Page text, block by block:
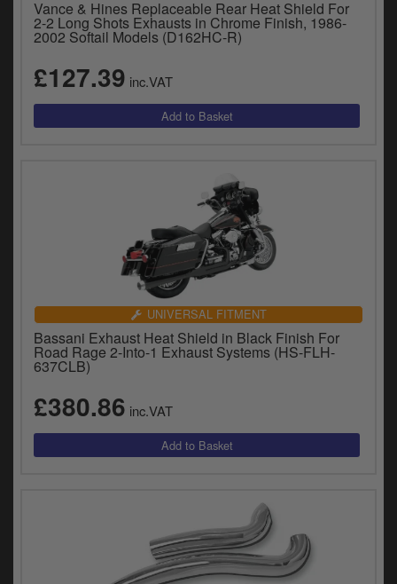
Vance & Hines Replaceable Rear Heat Shield For
2-2 Long Shots Exhausts in Chrome Finish, 1986-
2002 Softail Models (D162HC-R)
£127.39 inc.VAT
UNIVERSAL FITMENT
Bassani Exhaust Heat Shield in Black Finish For
Road Rage 2-Into-1 Exhaust Systems (HS-FLH-
637CLB)
£380.86 inc.VAT